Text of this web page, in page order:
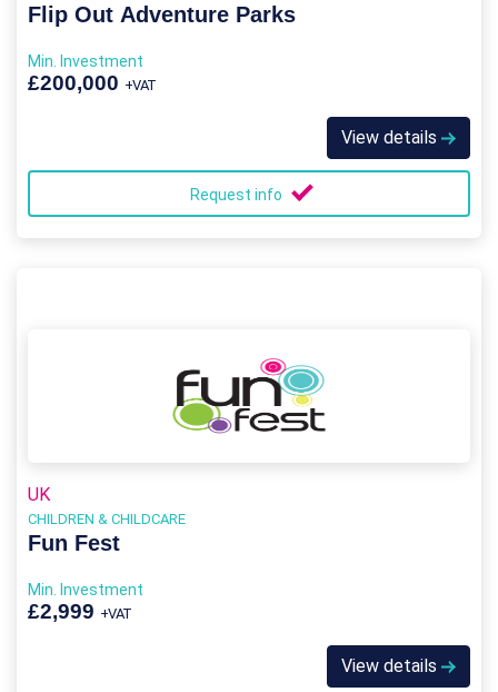
Flip Out Adventure Parks
Min. Investment
£200,000 +VAT
View details
Request info
UK
CHILDREN & CHILDCARE
Fun Fest
Min. Investment
£2,999 +VAT
View details